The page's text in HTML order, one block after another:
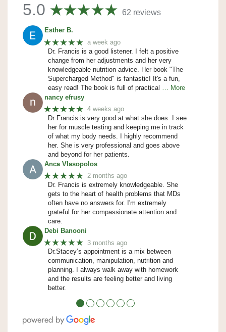
5.0 62 reviews
Esther B.
★★★★★ a week ago
Dr. Francis is a good listener. I felt a positive
change from her adjustments and her very
knowledgeable nutrition advice. Her book "The
Supercharged Method" is fantastic! It's a fun,
easy read! The book is full of practical
… More
nancy efrusy
★★★★★ 4 weeks ago
Dr Francis is very good at what she does. I see
her for muscle testing and keeping me in track
of what my body needs. I highly recommend
her. She is very professional and goes above
and beyond for her patients.
Anca Vlasopolos
★★★★★ 2 months ago
Dr. Francis is extremely knowledgeable. She
gets to the heart of health problems that MDs
often have no answers for. I'm extremely
grateful for her compassionate attention and
care.
Debi Banooni
★★★★★ 3 months ago
Dr.Stacey’s appointment is a mix between
communication, manipulation, nutrition and
planning. I always walk away with homework
and the results are feeling better and living
better.
● ● ● ● ● ●